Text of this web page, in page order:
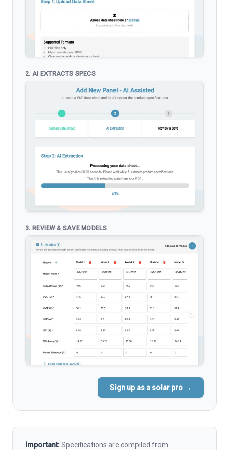
2. AI EXTRACTS SPECS
3. REVIEW & SAVE MODELS
Sign up as a solar pro →
Important:Specifications are compiled from